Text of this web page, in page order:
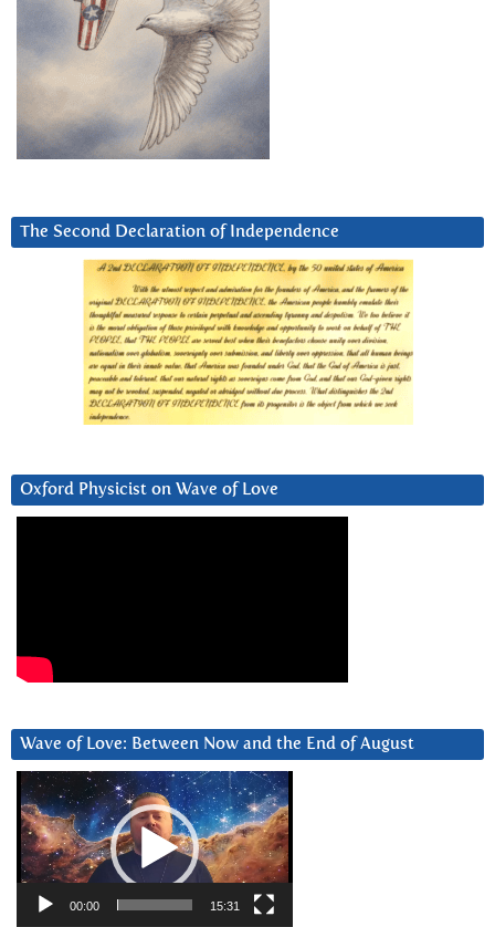
The Second Declaration of Independence
Oxford Physicist on Wave of Love
Wave of Love: Between Now and the End of August
Video
Player
00:00 15:31